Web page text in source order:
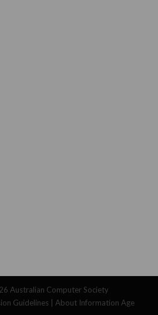
Australian Computer Society
Guidelines About Information Age